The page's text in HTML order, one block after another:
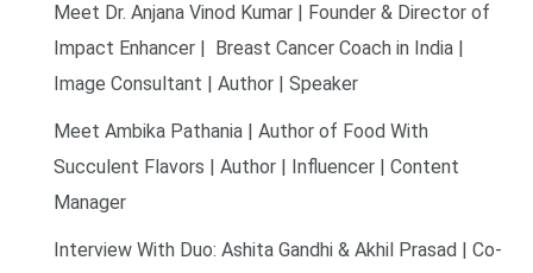
Meet Dr. Anjana Vinod Kumar | Founder & Director of
Impact Enhancer | Breast Cancer Coach in India |
Image Consultant | Author | Speaker
Meet Ambika Pathania | Author of Food With
Succulent Flavors | Author | Influencer | Content
Manager
Interview With Duo: Ashita Gandhi & Akhil Prasad | Co-